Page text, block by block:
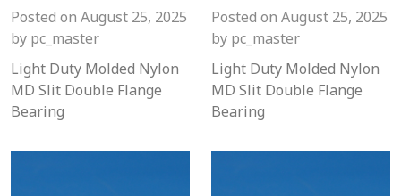
Posted on August 25, 2025
by pc_master
Light Duty Molded Nylon
MD Slit Double Flange
Bearing
Posted on August 25, 2025
by pc_master
Light Duty Molded Nylon
MD Slit Double Flange
Bearing